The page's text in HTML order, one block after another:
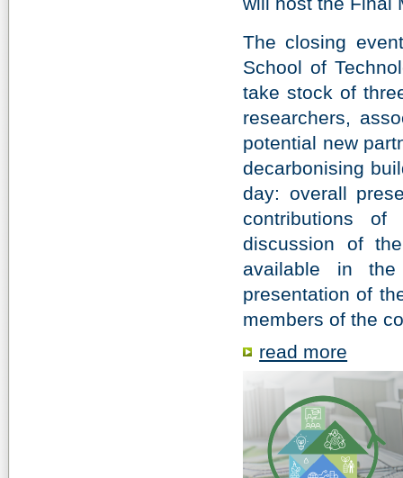
The closing
School of
take stock of
researchers,
potential new
decarbonising
day: overall
contributions of
discussion of
available in
presentation of
members of the
read more